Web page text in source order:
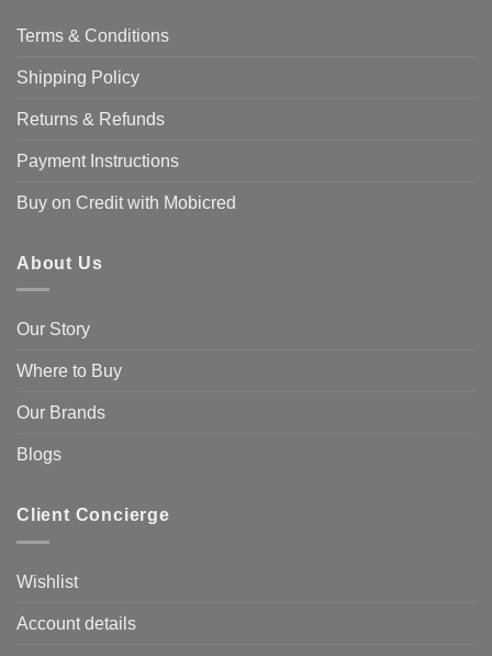
Terms & Conditions
Shipping Policy
Returns & Refunds
Payment Instructions
Buy on Credit with Mobicred
About Us
Our Story
Where to Buy
Our Brands
Blogs
Client Concierge
Wishlist
Account details